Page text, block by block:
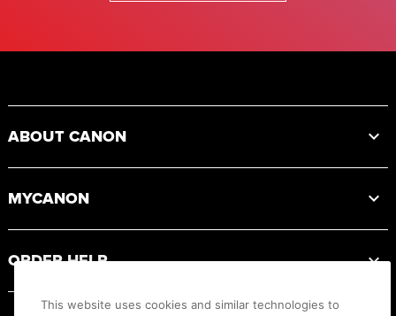
ABOUT CANON
MYCANON
ORDER HELP
This website uses cookies and similar technologies to